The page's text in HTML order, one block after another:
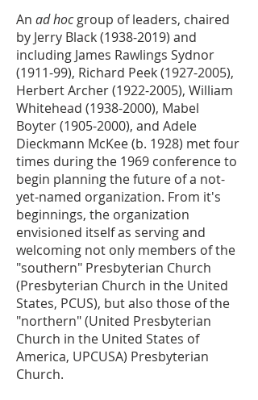
An ad hocgroup of leaders, chaired
by Jerry Black(1938-2019) and
including James Rawlings Sydnor
(1911-99), Richard Peek(1927-2005),
Herbert Archer(1922-2005), William
Whitehead (1938-2000), Mabel
Boyter(1905-2000), and Adele
Dieckmann McKee (b. 1928) met four
times during the 1969 conference to
begin planning the future of a not-
yet-named organization. From it's
beginnings, the organization
envisioned itself as serving and
welcoming not only members of the
"southern" Presbyterian Church
(Presbyterian Church in the United
States, PCUS), but also those of the
"northern" (United Presbyterian
Church in the United States of
America, UPCUSA) Presbyterian
Church.